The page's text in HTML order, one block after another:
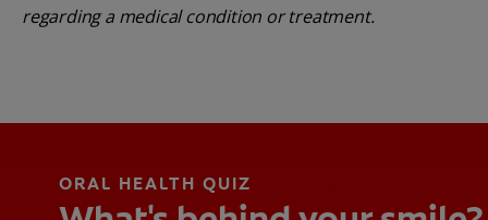
regarding a medical condition or treatment.
ORAL HEALTH QUIZ